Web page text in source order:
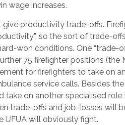
wage increases.
give productivity trade-offs.
so the sort of trade-offs
won conditions. One “trade-
75 firefighter positions (the
for firefighters to take on an
service calls. Besides the
take on another specialised role
trade-offs and job-losses will
UFUA will obviously fight.